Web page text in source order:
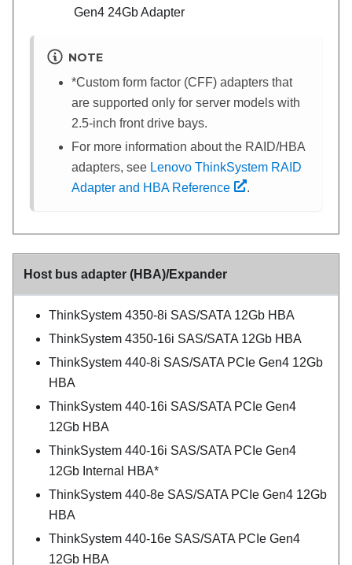
Gen4 24Gb Adapter
NOTE
*Custom form factor (CFF) adapters that
are supported only for server models with
2.5-inch front drive bays.
For more information about the RAID/HBA
adapters, see Lenovo ThinkSystem RAID
Adapter and HBA Reference
.
Host bus adapter (HBA)/Expander
ThinkSystem 4350-8i SAS/SATA 12Gb HBA
ThinkSystem 4350-16i SAS/SATA 12Gb HBA
ThinkSystem 440-8i SAS/SATA PCIe Gen4 12Gb
HBA
ThinkSystem 440-16i SAS/SATA PCIe Gen4
12Gb HBA
ThinkSystem 440-16i SAS/SATA PCIe Gen4
12Gb Internal HBA*
ThinkSystem 440-8e SAS/SATA PCIe Gen4 12Gb
HBA
ThinkSystem 440-16e SAS/SATA PCIe Gen4
12Gb HBA